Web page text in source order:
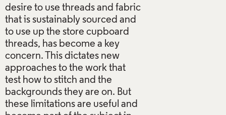
desire to use threads and fabric
that is sustainably sourced and
to use up the store cupboard
threads, has become a key
concern. This dictates new
approaches to the work that
test how to stitch and the
backgrounds they are on. But
these limitations are useful and